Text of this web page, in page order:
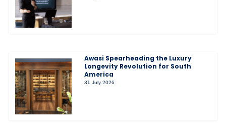
Awasi Spearheading the Luxury
Longevity Revolution for South
America
31 July 2026